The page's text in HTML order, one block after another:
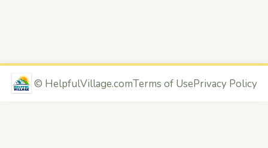
© HelpfulVillage.comTerms of UsePrivacy Policy